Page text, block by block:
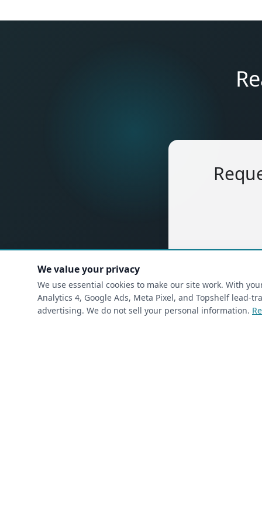
Phone*(required)
We value your privacy
We use essential cookies to make our site work. With
Analytics 4, Google Ads, Meta Pixel, and Topshelf
advertising. We do not sell your personal information.